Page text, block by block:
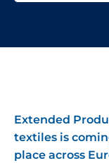
Extended
textiles is
place across